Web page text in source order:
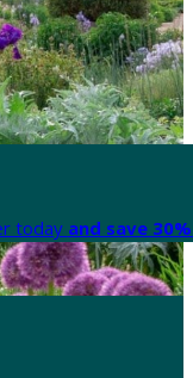
today and save